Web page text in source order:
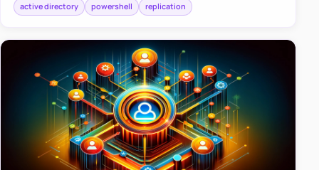
active directory powershell replication